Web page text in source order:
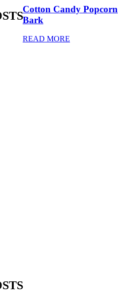
Cotton Candy Popcorn
Bark
READ MORE